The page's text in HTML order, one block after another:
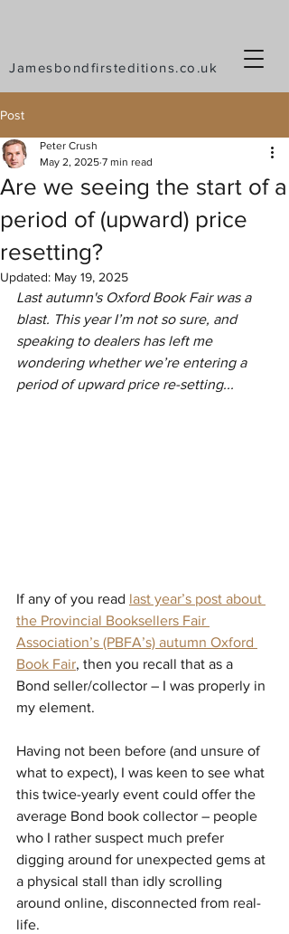
Jamesbondfirsteditions.co.uk
Post
Are we seeing the start of a
period of (upward) price
resetting?
Peter Crush
May 2, 2025 7 min read
Updated: May 19, 2025
Last autumn's Oxford Book Fair was a
blast. This year I’m not so sure, and
speaking to dealers has left me
wondering whether we’re entering a
period of upward price re-setting...
If any of you read last year’s post about
the Provincial Booksellers Fair
Association’s (PBFA’s) autumn Oxford
Book Fair, then you recall that as a
Bond seller/collector – I was properly in
my element.
Having not been before (and unsure of
what to expect), I was keen to see what
this twice-yearly event could offer the
average Bond book collector – people
who I rather suspect much prefer
digging around for unexpected gems at
a physical stall than idly scrolling
around online, disconnected from real-
life.